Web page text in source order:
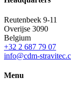
Reutenbeek 9-11
Overijse 3090
Belgium
+32 2 687 79 07
info@cdm-
Menu